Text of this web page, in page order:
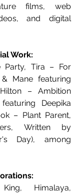
films, web
and digital
Work:
Party, Tira – For
Mane featuring
– Ambition
Deepika
– Plant Parent,
Written by
Day), among
Himalaya,